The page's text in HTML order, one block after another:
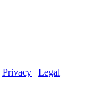
Privacy | Legal